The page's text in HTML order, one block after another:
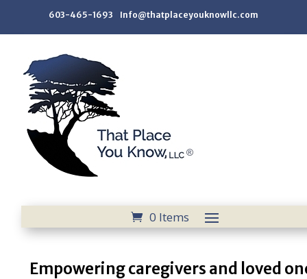
603-465-1693 Info@thatplaceyouknowllc.com
0 Items
Empowering caregivers and loved